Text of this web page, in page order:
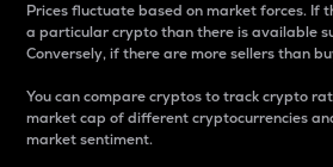
Prices fluctuate based on market forces. If
a particular crypto than there is available
Conversely, if there are more sellers than
You can compare cryptos to track crypto
market cap of different cryptocurrencies
market sentiment.